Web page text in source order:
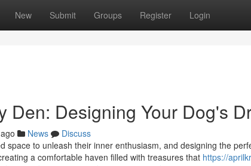
New Submit Groups Register Login
Den: Designing Your Dog's
News
Discuss
space to unleash their inner enthusiasm, and designing the
a comfortable haven filled with treasures that https://